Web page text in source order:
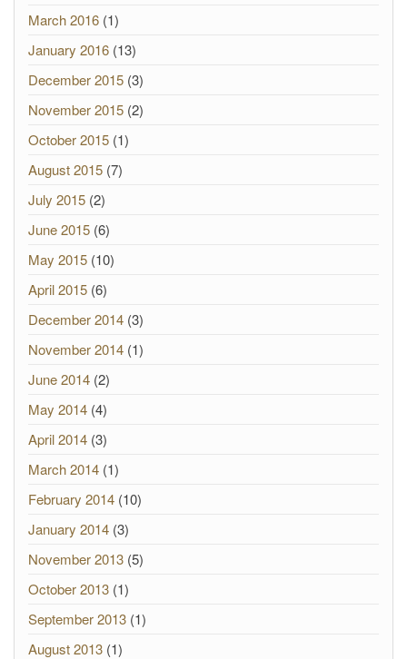
March 2016 (1)
January 2016 (13)
December 2015 (3)
November 2015 (2)
October 2015 (1)
August 2015 (7)
July 2015 (2)
June 2015 (6)
May 2015 (10)
April 2015 (6)
December 2014 (3)
November 2014 (1)
June 2014 (2)
May 2014 (4)
April 2014 (3)
March 2014 (1)
February 2014 (10)
January 2014 (3)
November 2013 (5)
October 2013 (1)
September 2013 (1)
August 2013 (1)